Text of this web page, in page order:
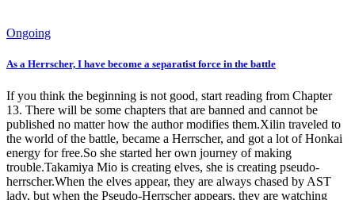
Ongoing
As a Herrscher, I have become a separatist force in the battle
If you think the beginning is not good, start reading from Chapter
13. There will be some chapters that are banned and cannot be
published no matter how the author modifies them.Xilin traveled to
the world of the battle, became a Herrscher, and got a lot of Honkai
energy for free.So she started her own journey of making
trouble.Takamiya Mio is creating elves, she is creating pseudo-
herrscher.When the elves appear, they are always chased by AST
lady, but when the Pseudo-Herrscher appears, they are watching